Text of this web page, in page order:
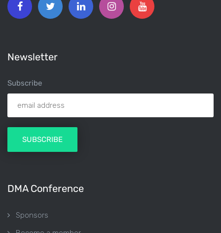
Newsletter
Subscribe
DMA Conference
Sponsors